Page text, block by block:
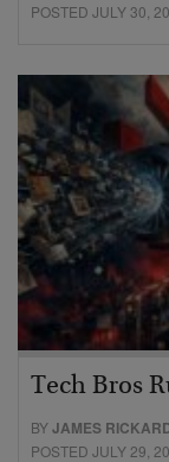
POSTED JULY 30,
Tech Bros
BYJAMES
POSTED JULY 29,